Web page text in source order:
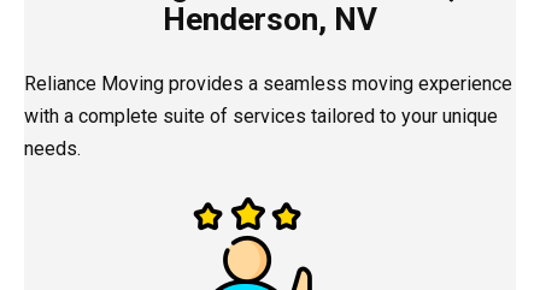
Henderson, NV
Reliance Moving provides a seamless moving experience
with a complete suite of services tailored to your unique
needs.